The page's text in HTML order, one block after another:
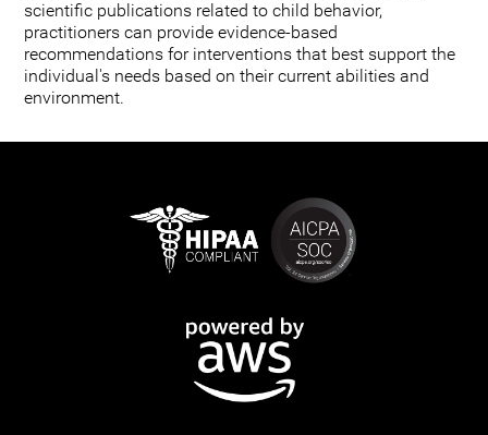
scientific publications related to child behavior,
practitioners can provide evidence-based
recommendations for interventions that best support the
individual's needs based on their current abilities and
environment.